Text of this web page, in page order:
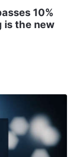
10%
is the new